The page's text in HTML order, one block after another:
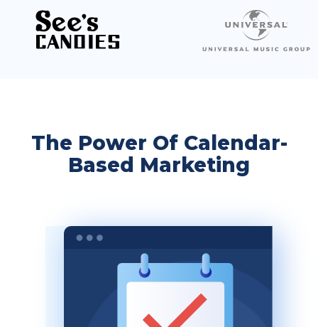
The Power Of Calendar-
Based Marketing